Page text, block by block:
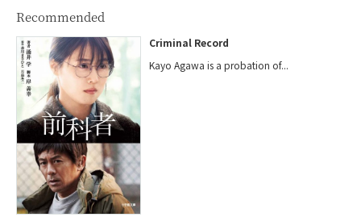
Recommended
Criminal Record
Kayo Agawa is a probation of...